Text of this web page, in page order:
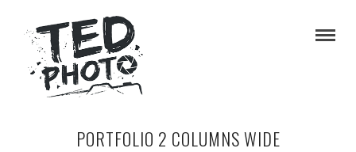
PORTFOLIO 2 COLUMNS WIDE